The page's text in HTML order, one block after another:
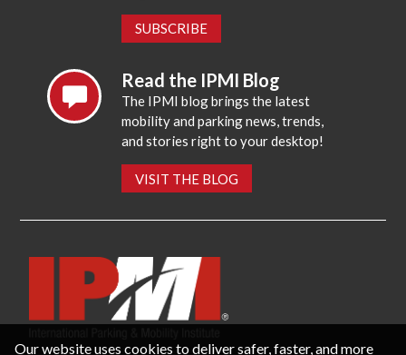
SUBSCRIBE
Read the IPMI Blog
The IPMI blog brings the latest
mobility and parking news, trends,
and stories right to your desktop!
VISIT THE BLOG
Our website uses cookies to deliver safer, faster, and more